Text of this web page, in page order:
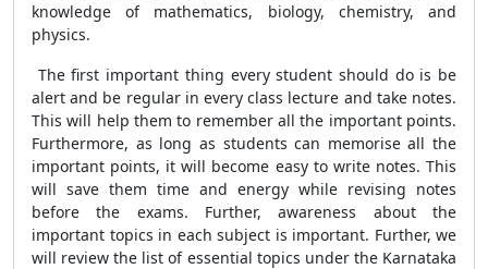
knowledge of mathematics, biology, chemistry, and
physics.
The first important thing every student should do is be
alert and be regular in every class lecture and take notes.
This will help them to remember all the important points.
Furthermore, as long as students can memorise all the
important points, it will become easy to write notes. This
will save them time and energy while revising notes
before the exams. Further, awareness about the
important topics in each subject is important. Further, we
will review the list of essential topics under the Karnataka